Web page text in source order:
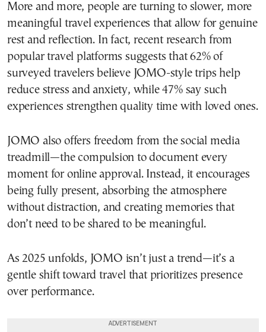
More and more, people are turning to slower, more
meaningful travel experiences that allow for genuine
rest and reflection. In fact, recent research from
popular travel platforms suggests that 62% of
surveyed travelers believe JOMO-style trips help
reduce stress and anxiety, while 47% say such
experiences strengthen quality time with loved ones.
JOMO also offers freedom from the social media
treadmill—the compulsion to document every
moment for online approval. Instead, it encourages
being fully present, absorbing the atmosphere
without distraction, and creating memories that
don’t need to be shared to be meaningful.
As 2025 unfolds, JOMO isn’t just a trend—it’s a
gentle shift toward travel that prioritizes presence
over performance.